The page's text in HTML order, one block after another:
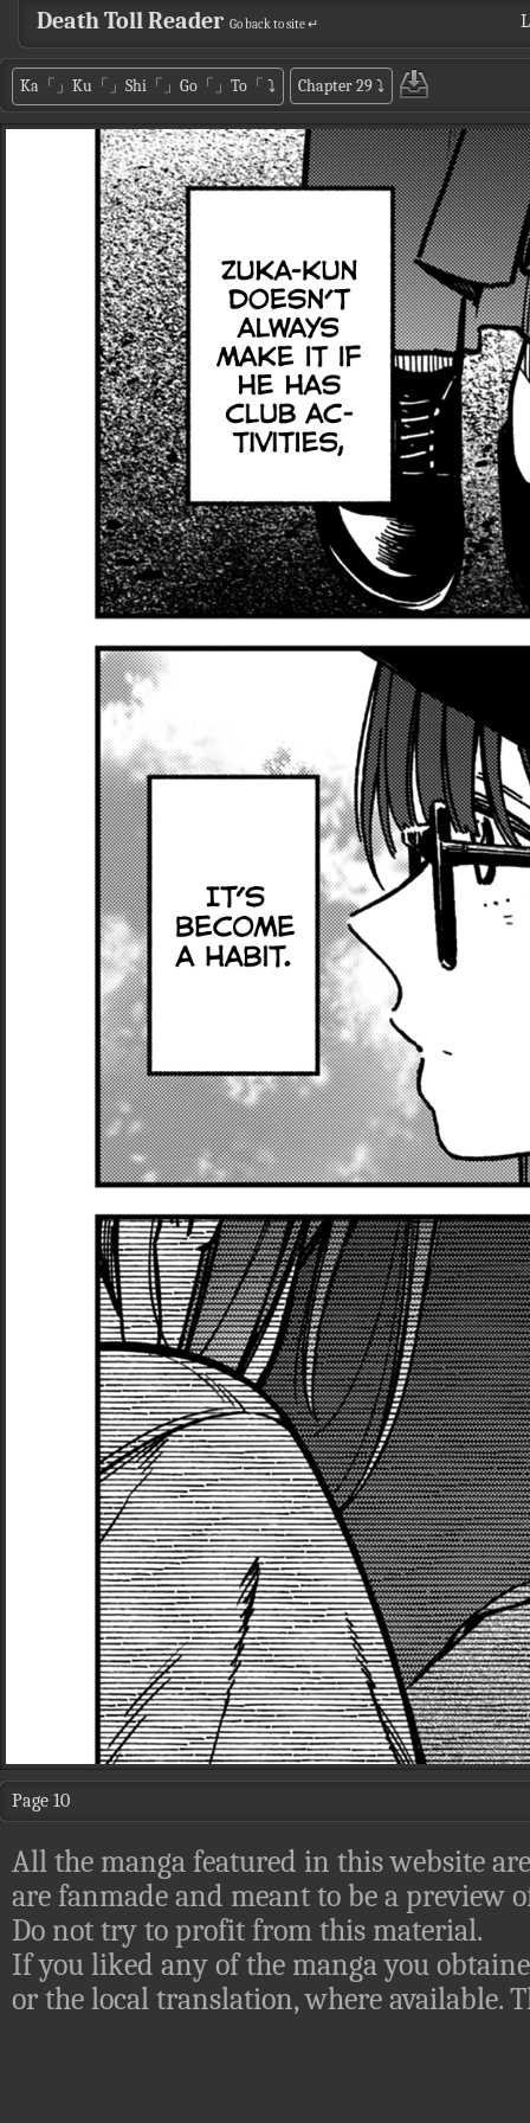
Death Toll Reader Go back to site ↵
Ka「」Ku「」Shi「」Go「」To「 ⤵ Chapter 29⤵
Page 10
All the manga featured in this website
are fanmade and meant to be a preview
Do not try to profit from this material.
If you liked any of the manga you
or the local translation, where available.